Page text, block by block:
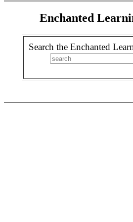
Enchanted
Search the Enchanted